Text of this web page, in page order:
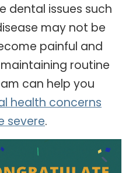
dental issues such
may not be
painful and
routine
can help you
health concerns
severe.